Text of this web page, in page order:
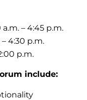
a.m. – 4:45 p.m.
4:30 p.m.
p.m.
include: